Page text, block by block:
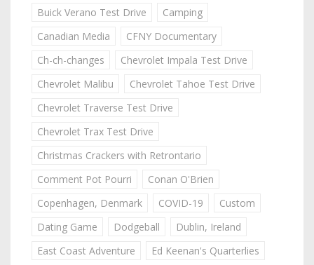
Buick Verano Test Drive
Camping
Canadian Media
CFNY Documentary
Ch-ch-changes
Chevrolet Impala Test Drive
Chevrolet Malibu
Chevrolet Tahoe Test Drive
Chevrolet Traverse Test Drive
Chevrolet Trax Test Drive
Christmas Crackers with Retrontario
Comment Pot Pourri
Conan O'Brien
Copenhagen, Denmark
COVID-19
Custom
Dating Game
Dodgeball
Dublin, Ireland
East Coast Adventure
Ed Keenan's Quarterlies